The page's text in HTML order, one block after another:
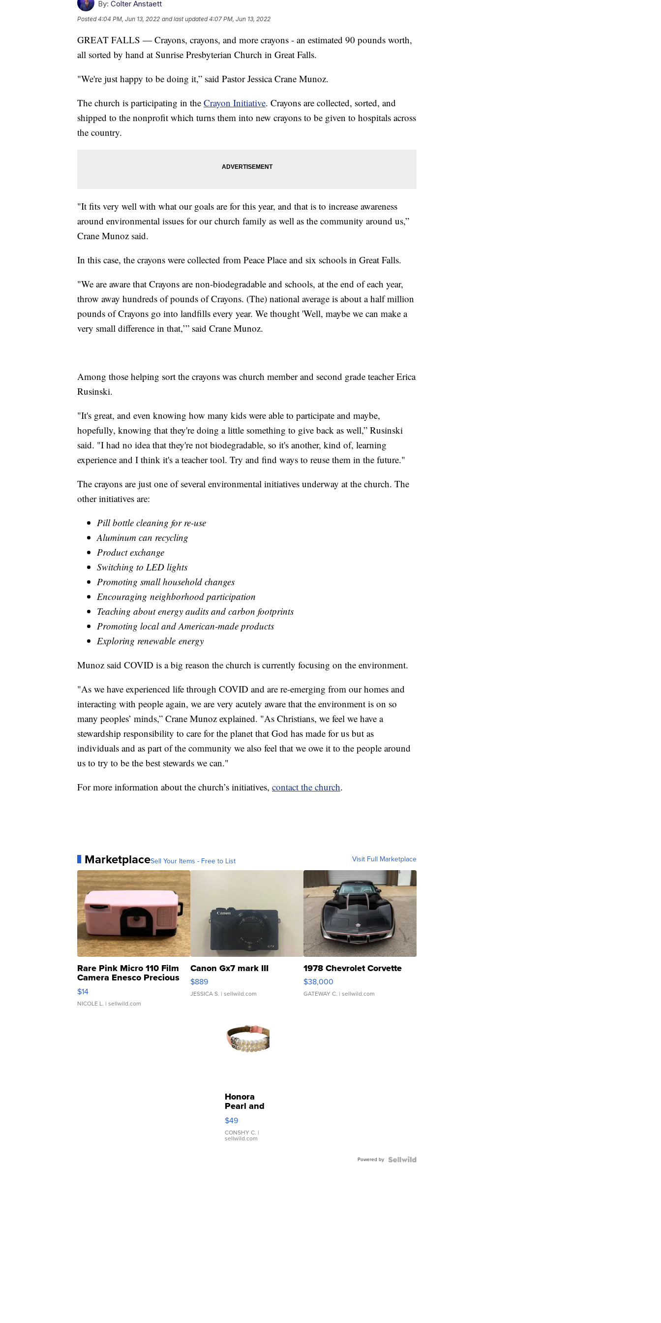
By: Colter Anstaett
Posted4:04 PM, Jun 13, 2022 and last updated 4:07 PM, Jun 13, 2022
GREAT FALLS — Crayons, crayons, and more crayons - an estimated 90 pounds worth,
all sorted by hand at Sunrise Presbyterian Church in Great Falls.
"We're just happy to be doing it,” said Pastor Jessica Crane Munoz.
The church is participating in the Crayon Initiative. Crayons are collected, sorted, and
shipped to the nonprofit which turns them into new crayons to be given to hospitals across
the country.
"It fits very well with what our goals are for this year, and that is to increase awareness
around environmental issues for our church family as well as the community around us,”
Crane Munoz said.
In this case, the crayons were collected from Peace Place and six schools in Great Falls.
"We are aware that Crayons are non-biodegradable and schools, at the end of each year,
throw away hundreds of pounds of Crayons. (The) national average is about a half million
pounds of Crayons go into landfills every year. We thought 'Well, maybe we can make a
very small difference in that,’” said Crane Munoz.
Among those helping sort the crayons was church member and second grade teacher Erica
Rusinski.
"It's great, and even knowing how many kids were able to participate and maybe,
hopefully, knowing that they're doing a little something to give back as well,” Rusinski
said. "I had no idea that they're not biodegradable, so it's another, kind of, learning
experience and I think it's a teacher tool. Try and find ways to reuse them in the future."
The crayons are just one of several environmental initiatives underway at the church. The
other initiatives are:
Pill bottle cleaning for re-use
Aluminum can recycling
Product exchange
Switching to LED lights
Promoting small household changes
Encouraging neighborhood participation
Teaching about energy audits and carbon footprints
Promoting local and American-made products
Exploring renewable energy
Munoz said COVID is a big reason the church is currently focusing on the environment.
"As we have experienced life through COVID and are re-emerging from our homes and
interacting with people again, we are very acutely aware that the environment is on so
many peoples’ minds,” Crane Munoz explained. "As Christians, we feel we have a
stewardship responsibility to care for the planet that God has made for us but as
individuals and as part of the community we also feel that we owe it to the people around
us to try to be the best stewards we can."
For more information about the church’s initiatives, contact the church.
MarketplaceSell Your Items - Free to List Visit Full Marketplace
Rare Pink Micro 110 Film
Camera Enesco Precious
Moments TD4
$14
NICOLE L. | sellwild.com
Canon Gx7 mark III
$889
JESSICA S. | sellwild.com
1978 Chevrolet Corvette
$38,000
GATEWAY C. | sellwild.com
Honora
Pearl and
Pink
Leather
Bracelet
Adjustable
$49
CONSHY C. |
sellwild.com
Powered by